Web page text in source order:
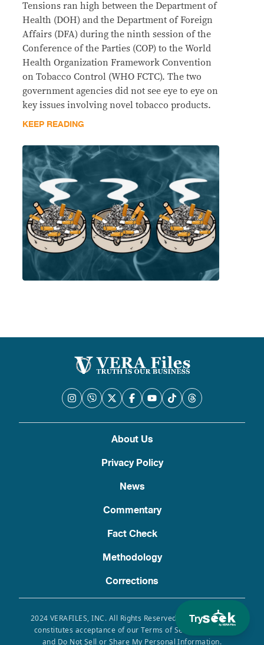
Try
Tensions ran high between the Department of
Health (DOH) and the Department of Foreign
Affairs (DFA) during the ninth session of the
Conference of the Parties (COP) to the World
Health Organization Framework Convention
on Tobacco Control (WHO FCTC). The two
government agencies did not see eye to eye on
key issues involving novel tobacco products.
KEEP READING
About Us
Privacy Policy
News
Commentary
Fact Check
Methodology
Corrections
2024 VERAFILES, INC. All Rights Reserved. Use of this site
constitutes acceptance of our Terms of Service, Privacy
and Do Not Sell or Share My Personal Information.